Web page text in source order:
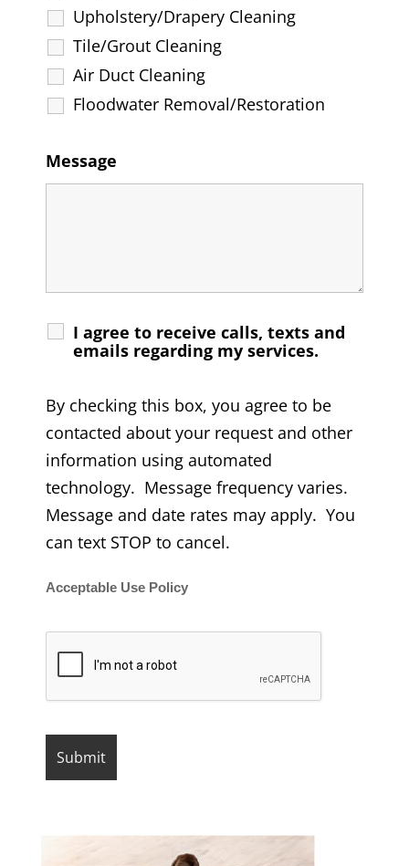
Upholstery/Drapery Cleaning
Tile/Grout Cleaning
Air Duct Cleaning
Floodwater Removal/Restoration
Message
I agree to receive calls, texts and
emails regarding my services.
By checking this box, you agree to be
contacted about your request and other
information using automated
technology. Message frequency varies.
Message and date rates may apply. You
can text STOP to cancel.
Acceptable Use Policy